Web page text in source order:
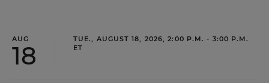
AUG
18
TUE., AUGUST 18, 2026, 2:00 P.M. - 3:00 P.M.
ET